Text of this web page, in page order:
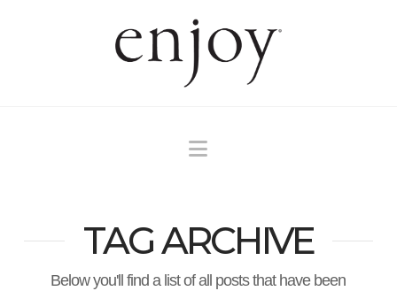
Navigation
TAG ARCHIVE
Below you'll find a list of all posts that have been